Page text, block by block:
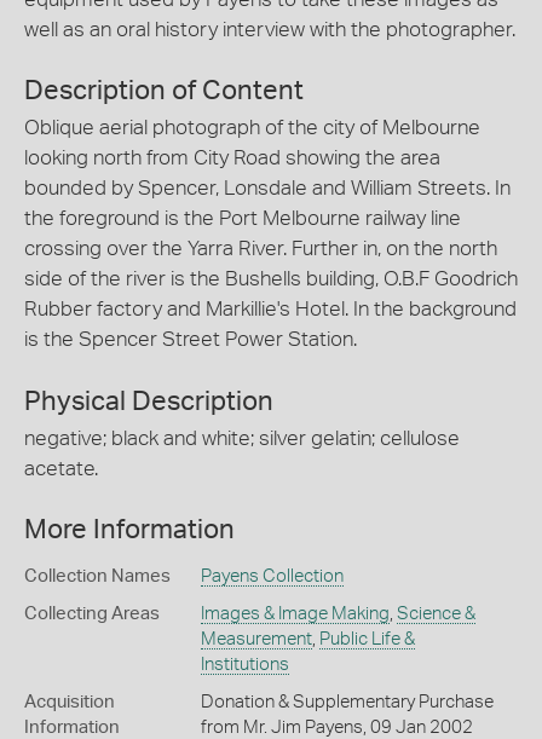
well as an oral history interview with the photographer.
Description of Content
Oblique aerial photograph of the city of Melbourne
looking north from City Road showing the area
bounded by Spencer, Lonsdale and William Streets. In
the foreground is the Port Melbourne railway line
crossing over the Yarra River. Further in, on the north
side of the river is the Bushells building, O.B.F Goodrich
Rubber factory and Markillie's Hotel. In the background
is the Spencer Street Power Station.
Physical Description
negative; black and white; silver gelatin; cellulose
acetate.
More Information
Collection Names Payens Collection
Collecting Areas Images & Image Making, Science &
Measurement, Public Life &
Institutions
Acquisition
Information
Donation & Supplementary Purchase
from Mr. Jim Payens, 09 Jan 2002